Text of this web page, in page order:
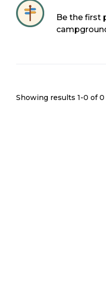
Be the first
Showing results 1-0 of 0